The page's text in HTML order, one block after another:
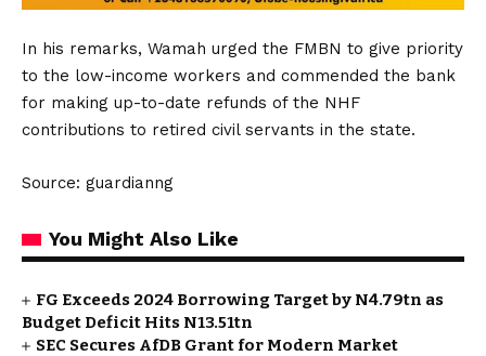
In his remarks, Wamah urged the FMBN to give priority
to the low-income workers and commended the bank
for making up-to-date refunds of the NHF
contributions to retired civil servants in the state.
Source: guardianng
You Might Also Like
FG Exceeds 2024 Borrowing Target by N4.79tn as
Budget Deficit Hits N13.51tn
SEC Secures AfDB Grant for Modern Market